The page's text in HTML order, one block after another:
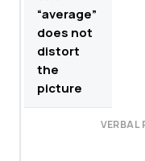
“average”
does not
distort
the
picture